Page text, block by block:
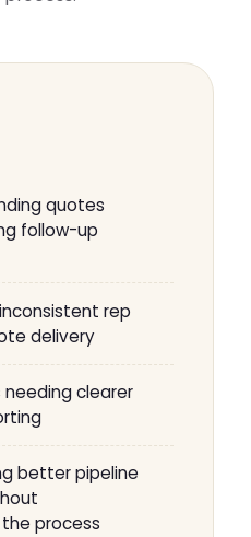
quotes
follow-up
rep
delivery
clearer
better pipeline
process